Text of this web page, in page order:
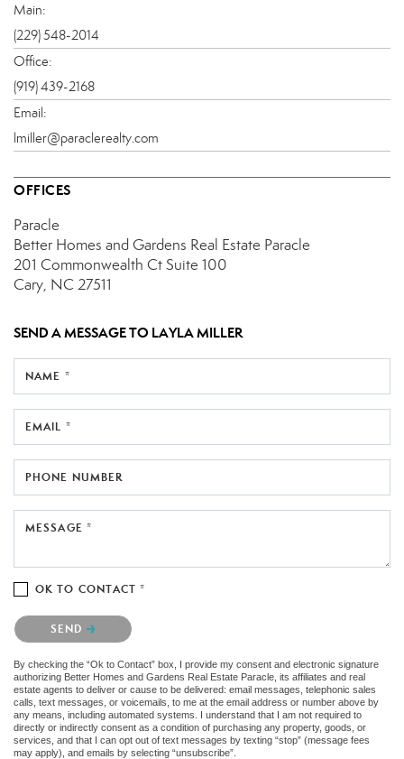
Main:
(229) 548-2014
Office:
(919) 439-2168
Email:
lmiller@paraclerealty.com
OFFICES
Paracle
Better Homes and Gardens Real Estate Paracle
201 Commonwealth CtSuite 100
Cary, NC 27511
SEND A MESSAGE TO LAYLA MILLER
NAME *
EMAIL *
PHONE NUMBER
MESSAGE *
OK TO CONTACT *
Please confirm that you are not a robot.
SEND
By checking the “Ok to Contact” box, I provide my consent and electronic signature
authorizing Better Homes and Gardens Real Estate Paracle, its affiliates and real
estate agents to deliver or cause to be delivered: email messages, telephonic sales
calls, text messages, or voicemails, to me at the email address or number above by
any means, including automated systems. I understand that I am not required to
directly or indirectly consent as a condition of purchasing any property, goods, or
services, and that I can opt out of text messages by texting “stop” (message fees
may apply), and emails by selecting “unsubscribe”.